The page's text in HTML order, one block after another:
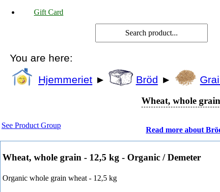
Gift Card
You are here:
Hjemmeriet ► Bröd ►
Wheat, whole
See Product Group
Read more about
Wheat, whole grain - 12,5 kg - Organic / Demeter
Organic whole grain wheat - 12,5 kg